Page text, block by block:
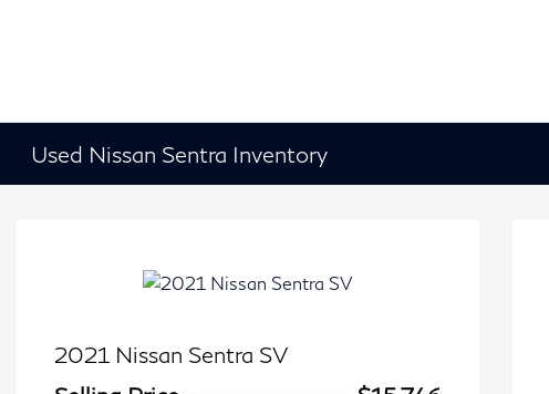
Used Nissan Sentra Inventory
2021 Nissan Sentra SV